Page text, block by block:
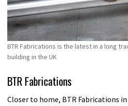
BTR Fabrications is the latest in a long
building in the UK
BTR Fabrications
Closer to home, BTR Fabrications